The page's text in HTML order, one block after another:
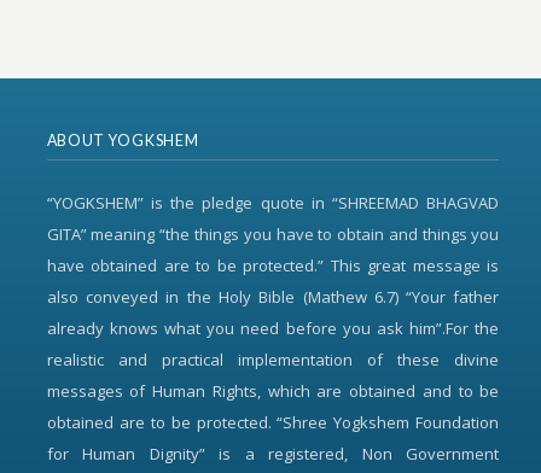
ABOUT YOGKSHEM
“YOGKSHEM” is the pledge quote in “SHREEMAD BHAGVAD
GITA” meaning “the things you have to obtain and things you
have obtained are to be protected.” This great message is
also conveyed in the Holy Bible (Mathew 6.7) “Your father
already knows what you need before you ask him”.For the
realistic and practical implementation of these divine
messages of Human Rights, which are obtained and to be
obtained are to be protected. “Shree Yogkshem Foundation
for Human Dignity” is a registered, Non Government